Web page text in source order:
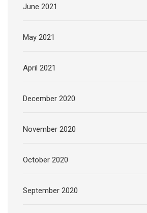
June 2021
May 2021
April 2021
December 2020
November 2020
October 2020
September 2020